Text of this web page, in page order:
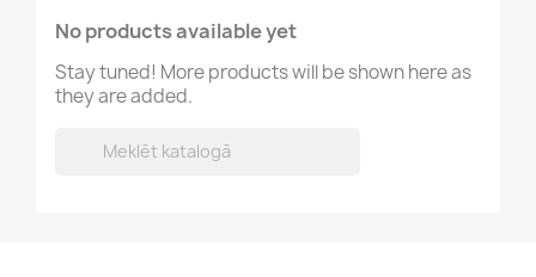
No products available yet
Stay tuned! More products will be shown here as
they are added.